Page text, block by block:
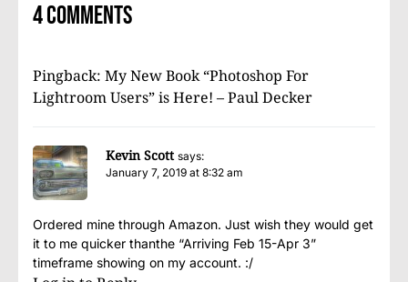
4 comments
Pingback: My New Book “Photoshop For
Lightroom Users” is Here! – Paul Decker
Kevin Scott says:
January 7, 2019 at 8:32 am
Ordered mine through Amazon. Just wish they would get
it to me quicker thanthe “Arriving Feb 15-Apr 3”
timeframe showing on my account. :/